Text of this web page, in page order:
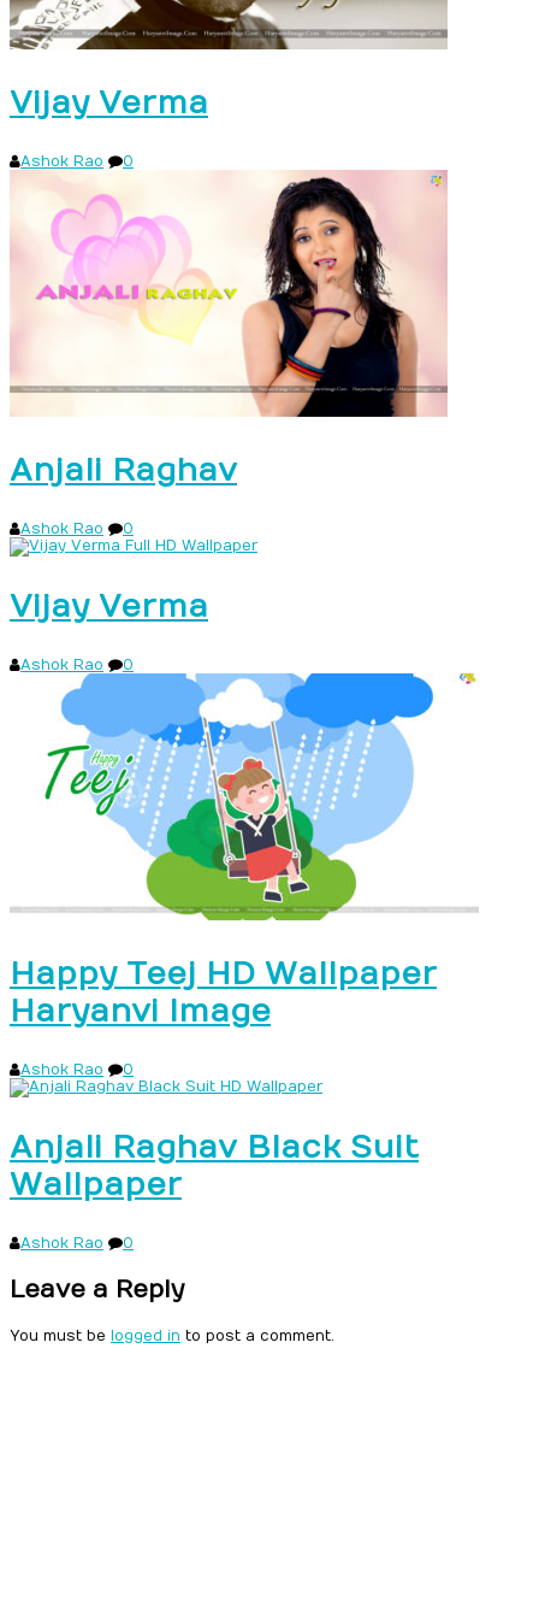
Vijay Verma
Ashok Rao 0
Anjali Raghav
Ashok Rao 0
Vijay Verma
Ashok Rao 0
Happy Teej HD Wallpaper
Haryanvi Image
Ashok Rao 0
Anjali Raghav Black Suit
Wallpaper
Ashok Rao 0
Leave a Reply
You must be logged in to post a comment.